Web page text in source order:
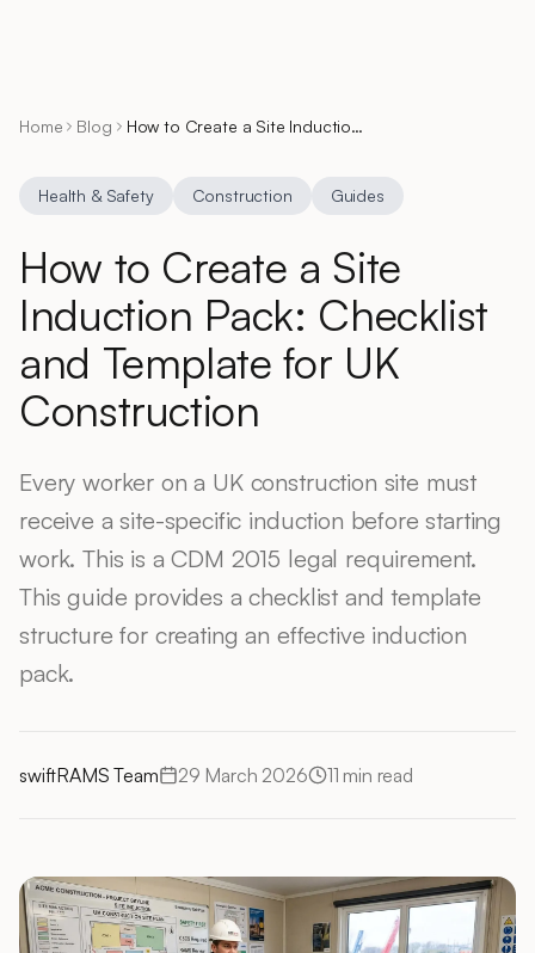
Home Blog How to Create a Site Induction Pack: Checklist and Template for UK Construction
Health & Safety Construction Guides
How to Create a Site
Induction Pack: Checklist
and Template for UK
Construction
Every worker on a UK construction site must
receive a site-specific induction before starting
work. This is a CDM 2015 legal requirement.
This guide provides a checklist and template
structure for creating an effective induction
pack.
swiftRAMS Team 29 March 2026 11 min read